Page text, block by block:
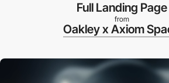
Full Landing Page
from
Oakley x Axiom